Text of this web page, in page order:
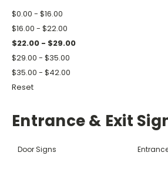
$0.00 - $16.00
$16.00 - $22.00
$22.00 - $29.00
$29.00 - $35.00
$35.00 - $42.00
Reset
Entrance & Exit
Door Signs